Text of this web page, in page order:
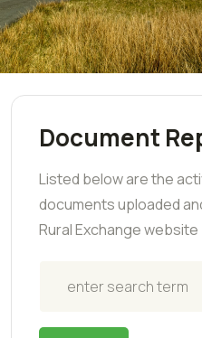
Document
Listed below are the
documents uploaded
Rural Exchange website